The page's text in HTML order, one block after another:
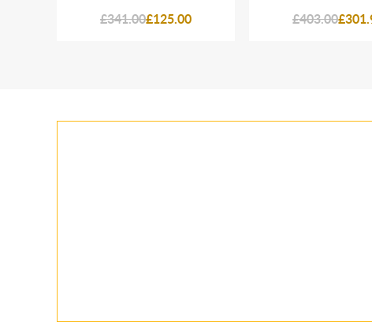
£341.00£125.00 £403.00